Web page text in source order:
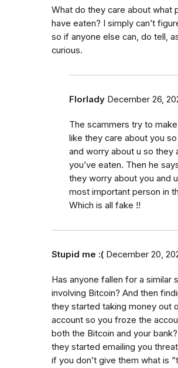
What do they care about what
have eaten? I simply can’t
so if anyone else can, do tell,
curious.
Florlady December 26,
The scammers try to
like they care about you so
and worry about u so they
you’ve eaten. Then he
they worry about you and
most important person in
Which is all fake !!
Stupid me :( December 20,
Has anyone fallen for a similar
involving Bitcoin? And then
they started taking money out
account so you froze the
both the Bitcoin and your
they started emailing you
if you don’t give them what is